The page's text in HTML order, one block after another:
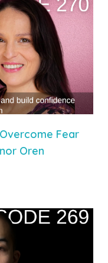
Fear
Oren